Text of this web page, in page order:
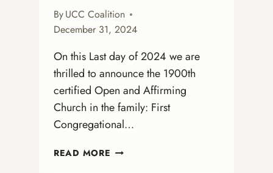
ByUCC Coalition
December 31, 2024
On this Last day of 2024 we are
thrilled to announce the 1900th
certified Open and Affirming
Church in the family: First
Congregational…
READ MORE CELEBRATING